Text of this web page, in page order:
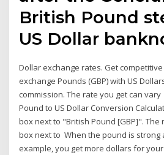
British Pound
US Dollar
Dollar exchange rates. Get
exchange Pounds (GBP) with US
commission. The rate you get can
Pound to US Dollar Conversion
box next to "British Pound [GBP]".
box next to When the pound is strong
example, you get more dollars for